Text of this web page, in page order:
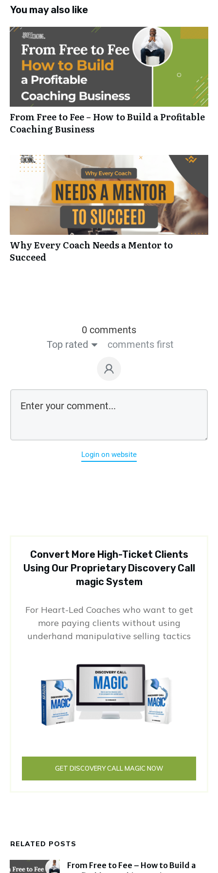
You may also like
From Free to Fee – How to Build a Profitable
Coaching Business
Why Every Coach Needs a Mentor to
Succeed
0 comments
Top rated
comments first
Login on website
Convert More High-Ticket Clients
Using Our Proprietary Discovery Call
magic System
For Heart-Led Coaches who want to get
more paying clients without using
underhand manipulative selling tactics
GET DISCOVERY CALL MAGIC NOW
RELATED POSTS
From Free to Fee – How to Build a